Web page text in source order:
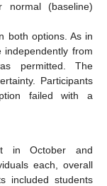
(baseline)
both options. As in
from
permitted. The
Participants
failed with a
in October and
each, overall
included students